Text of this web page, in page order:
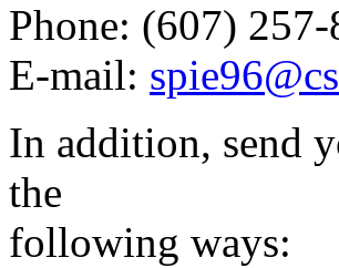
Phone: (607) 257-
E-mail:
In addition, send
the
following ways: